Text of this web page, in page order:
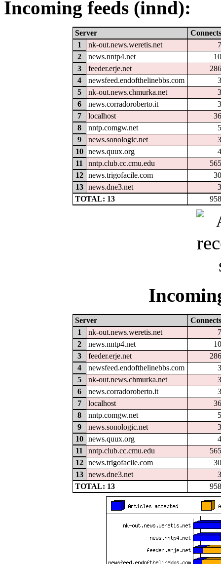
Incoming feeds (innd):
Server
Connects
1
nk-out.news.weretis.net
7
2
news.nntp4.net
10
3
feeder.erje.net
286
4
newsfeed.endofthelinebbs.com
3
5
nk-out.news.chmurka.net
3
6
news.corradoroberto.it
3
7
localhost
36
8
nntp.comgw.net
5
9
news.sonologic.net
3
10
news.quux.org
4
11
nntp.club.cc.cmu.edu
565
12
news.trigofacile.com
30
13
news.dne3.net
3
TOTAL: 13
958
Server
Connects
1
nk-out.news.weretis.net
7
2
news.nntp4.net
10
3
feeder.erje.net
286
4
newsfeed.endofthelinebbs.com
3
5
nk-out.news.chmurka.net
3
6
news.corradoroberto.it
3
7
localhost
36
8
nntp.comgw.net
5
9
news.sonologic.net
3
10
news.quux.org
4
11
nntp.club.cc.cmu.edu
565
12
news.trigofacile.com
30
13
news.dne3.net
3
TOTAL: 13
958